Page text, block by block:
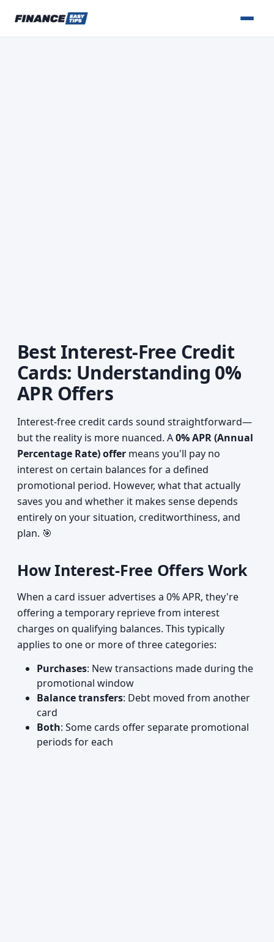
Best Interest-Free Credit
Cards: Understanding 0%
APR Offers
Interest-free credit cards sound straightforward—
but the reality is more nuanced. A0% APR (Annual
Percentage Rate) offer means you'll pay no
interest on certain balances for a defined
promotional period. However, what that actually
saves you and whether it makes sense depends
entirely on your situation, creditworthiness, and
plan. 🎯
How Interest-Free Offers Work
When a card issuer advertises a 0% APR, they're
offering a temporary reprieve from interest
charges on qualifying balances. This typically
applies to one or more of three categories:
Purchases: New transactions made during the
promotional window
Balance transfers: Debt moved from another
card
Both: Some cards offer separate promotional
periods for each